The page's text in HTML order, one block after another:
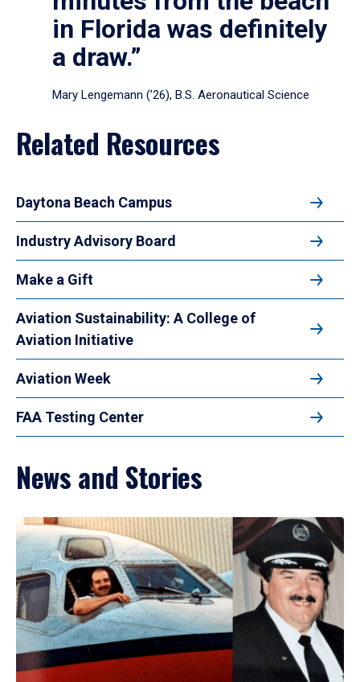
in Florida was definitely
a draw.”
Mary Lengemann (’26), B.S. Aeronautical Science
Related Resources
Daytona Beach Campus
Industry Advisory Board
Make a Gift
Aviation Sustainability: A College of
Aviation Initiative
Aviation Week
FAA Testing Center
News and Stories